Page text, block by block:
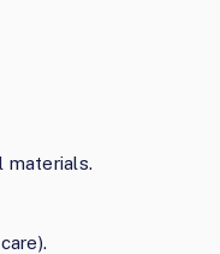
materials.